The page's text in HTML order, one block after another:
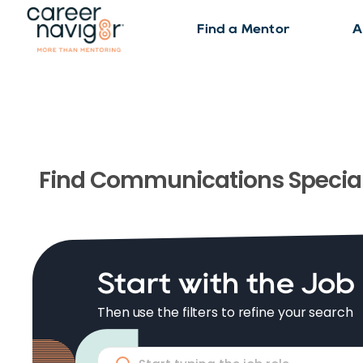
Find a Mentor
Find Communications
Start with the Job
Then use the filters to refine your search